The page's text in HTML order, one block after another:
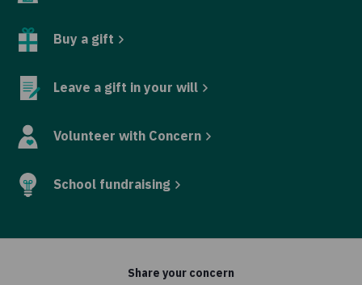
Buy a gift
Leave a gift in your will
Volunteer with Concern
School fundraising
Share your concern